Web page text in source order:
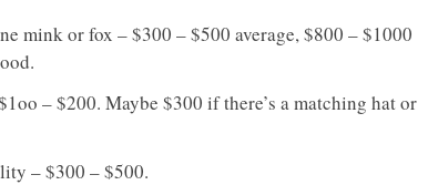
mink or fox – $300 – $500 average, $800 – $1000
– $200. Maybe $300 if there’s a matching hat or
– $300 – $500.